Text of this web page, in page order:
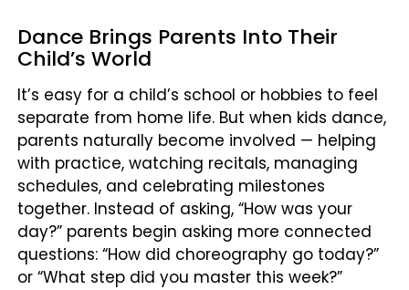
Dance Brings Parents Into Their
Child’s World
It’s easy for a child’s school or hobbies to feel
separate from home life. But when kids dance,
parents naturally become involved — helping
with practice, watching recitals, managing
schedules, and celebrating milestones
together. Instead of asking, “How was your
day?” parents begin asking more connected
questions: “How did choreography go today?”
or “What step did you master this week?”